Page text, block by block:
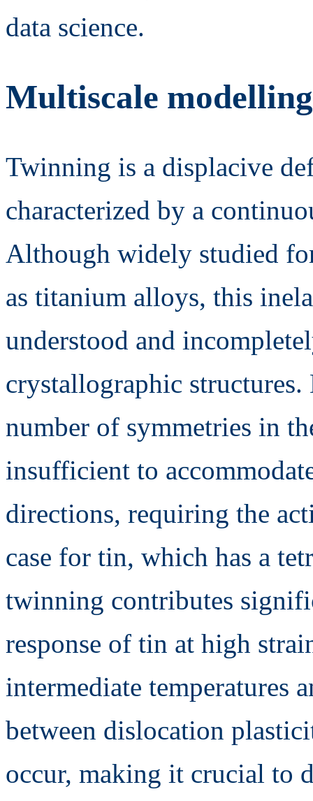
data science.
Multiscale
Twinning is a displacive
characterized by a
Although widely studied
as titanium alloys, this
understood and
crystallographic structures.
number of symmetries in
insufficient to
directions, requiring the
case for tin, which has a
twinning contributes
response of tin at high
intermediate temperatures
between dislocation
occur, making it crucial to